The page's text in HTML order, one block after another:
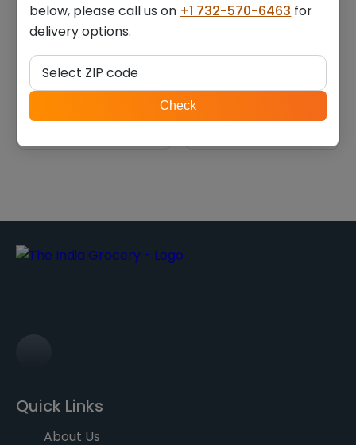
(0.622 lb)
$4.20 $22.40
Quick Links
About Us
below, please call us on +1 732-570-6463 for
delivery options.
ZIP
code
Select ZIP code
Check